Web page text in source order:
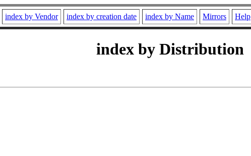
index by Vendor index by creation date index by Name Mirrors Help
index by Distribution